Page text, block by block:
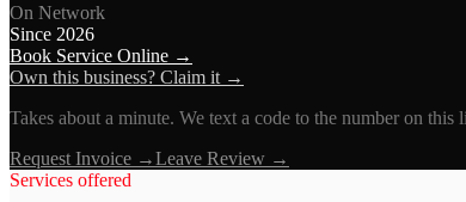
On Network
Since 2026
Book Service Online →
Own this business? Claim it →
Takes about a minute. We text a code to the number on this
Request Invoice →Leave Review →
Services offered